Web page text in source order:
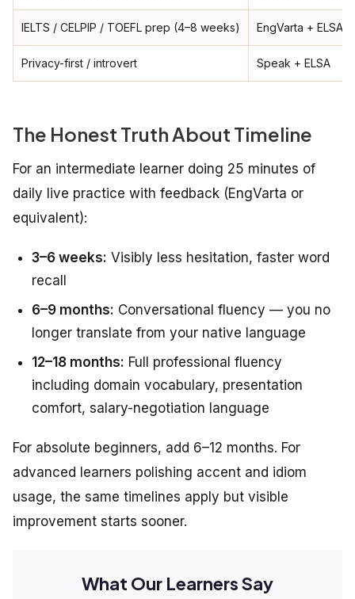
IELTS / CELPIP / TOEFL prep (4–8 weeks) EngVarta + ELSA
Privacy-first / introvert Speak + ELSA
The Honest Truth About Timeline
For an intermediate learner doing 25 minutes of
daily live practice with feedback (EngVarta or
equivalent):
3–6 weeks: Visibly less hesitation, faster word
recall
6–9 months: Conversational fluency — you no
longer translate from your native language
12–18 months: Full professional fluency
including domain vocabulary, presentation
comfort, salary-negotiation language
For absolute beginners, add 6–12 months. For
advanced learners polishing accent and idiom
usage, the same timelines apply but visible
improvement starts sooner.
What Our Learners Say